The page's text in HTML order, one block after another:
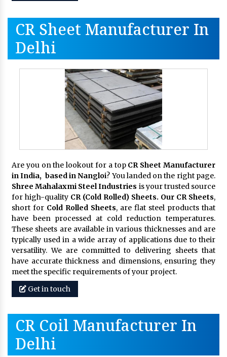
CR Sheet Manufacturer In
Delhi
Are you on the lookout for a top CR Sheet Manufacturer
in India, based in Nangloi? You landed on the right page.
Shree Mahalaxmi Steel Industries is your trusted source
for high-quality CR (Cold Rolled) Sheets. Our CR Sheets,
short for Cold Rolled Sheets, are flat steel products that
have been processed at cold reduction temperatures.
These sheets are available in various thicknesses and are
typically used in a wide array of applications due to their
versatility. We are committed to delivering sheets that
have accurate thickness and dimensions, ensuring they
meet the specific requirements of your project.
Get in touch
CR Coil Manufacturer In
Delhi